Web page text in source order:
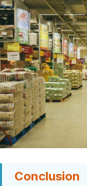
Conclusion